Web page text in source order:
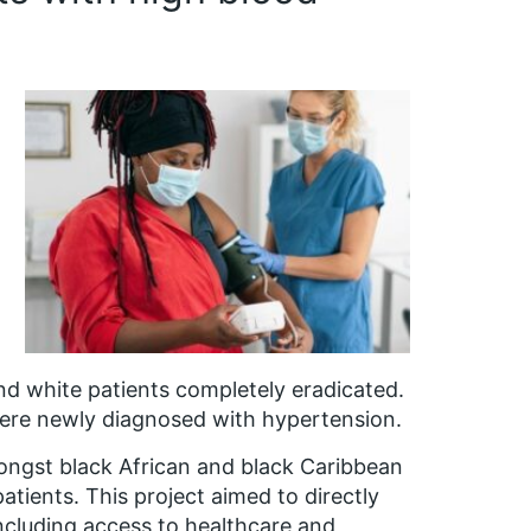
white patients completely eradicated.
newly diagnosed with hypertension.
black African and black Caribbean
This project aimed to directly
access to healthcare and